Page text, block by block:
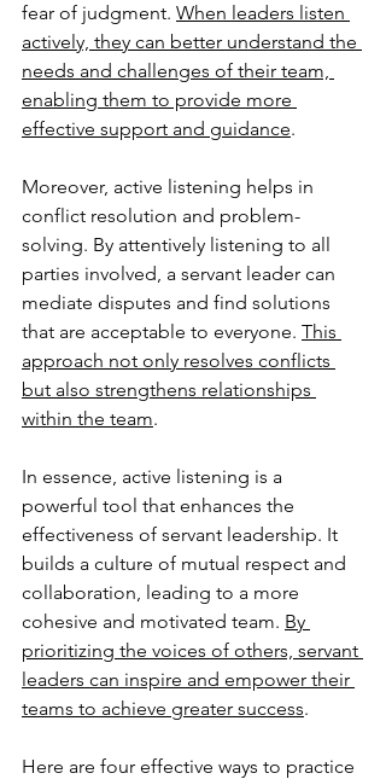
fear of judgment. When leaders listen
actively, they can better understand the
needs and challenges of their team,
enabling them to provide more
effective support and guidance.
Moreover, active listening helps in
conflict resolution and problem-
solving. By attentively listening to all
parties involved, a servant leader can
mediate disputes and find solutions
that are acceptable to everyone. This
approach not only resolves conflicts
but also strengthens relationships
within the team.
In essence, active listening is a
powerful tool that enhances the
effectiveness of servant leadership. It
builds a culture of mutual respect and
collaboration, leading to a more
cohesive and motivated team. By
prioritizing the voices of others, servant
leaders can inspire and empower their
teams to achieve greater success.
Here are four effective ways to practice